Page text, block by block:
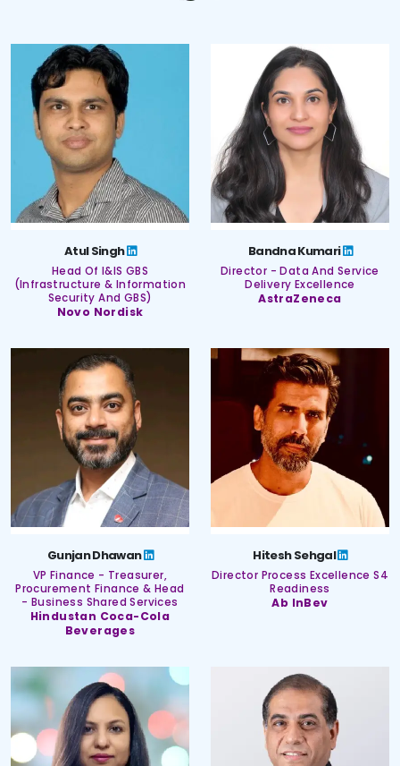
Atul Singh
Head Of I&IS GBS
(Infrastructure & Information
Security And GBS)
Novo Nordisk
Bandna Kumari
Director - Data And Service
Delivery Excellence
AstraZeneca
Gunjan Dhawan
VP Finance - Treasurer,
Procurement Finance & Head
- Business Shared Services
Hindustan Coca-Cola
Beverages
Hitesh Sehgal
Director Process Excellence S4
Readiness
Ab InBev